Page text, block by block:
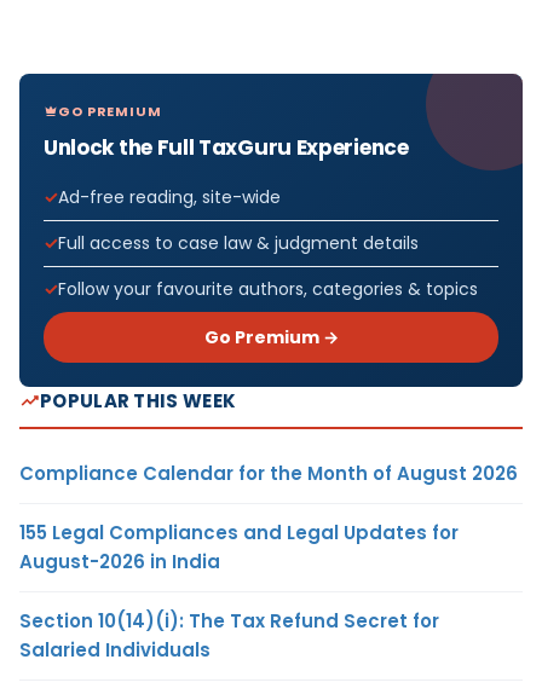
GO PREMIUM
Unlock the Full TaxGuru Experience
Ad-free reading, site-wide
Full access to case law & judgment details
Follow your favourite authors, categories & topics
Go Premium →
POPULAR THIS WEEK
Compliance Calendar for the Month of August 2026
155 Legal Compliances and Legal Updates for
August-2026 in India
Section 10(14)(i): The Tax Refund Secret for
Salaried Individuals